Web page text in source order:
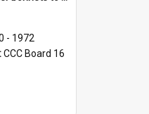
- 1972
CCC Board 16